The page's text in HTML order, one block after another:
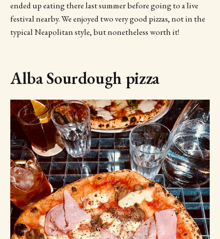
ended up eating there last summer before going to a live
festival nearby. We enjoyed two very good pizzas, not in the
typical Neapolitan style, but nonetheless worth it!
Alba Sourdough pizza